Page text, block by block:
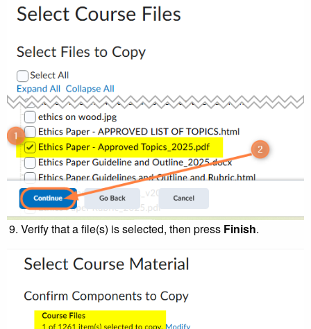
Verify that a file(s) is selected, then press Finish.